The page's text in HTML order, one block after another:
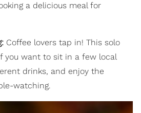
a delicious meal for
Coffee lovers tap in! This solo
you want to sit in a few local
drinks, and enjoy the
watching.